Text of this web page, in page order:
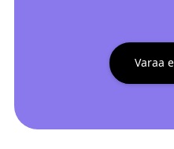
Varaa